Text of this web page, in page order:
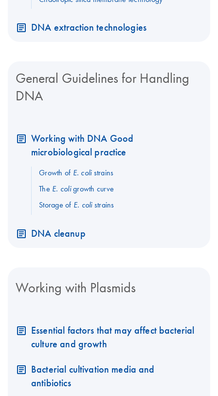
DNA extraction technologies
General Guidelines for Handling
DNA
Working with DNA Good
microbiological practice
Growth of E. colistrains
The E. coligrowth curve
Storage of E. colistrains
DNA cleanup
Working with Plasmids
Essential factors that may affect bacterial
culture and growth
Bacterial cultivation media and
antibiotics